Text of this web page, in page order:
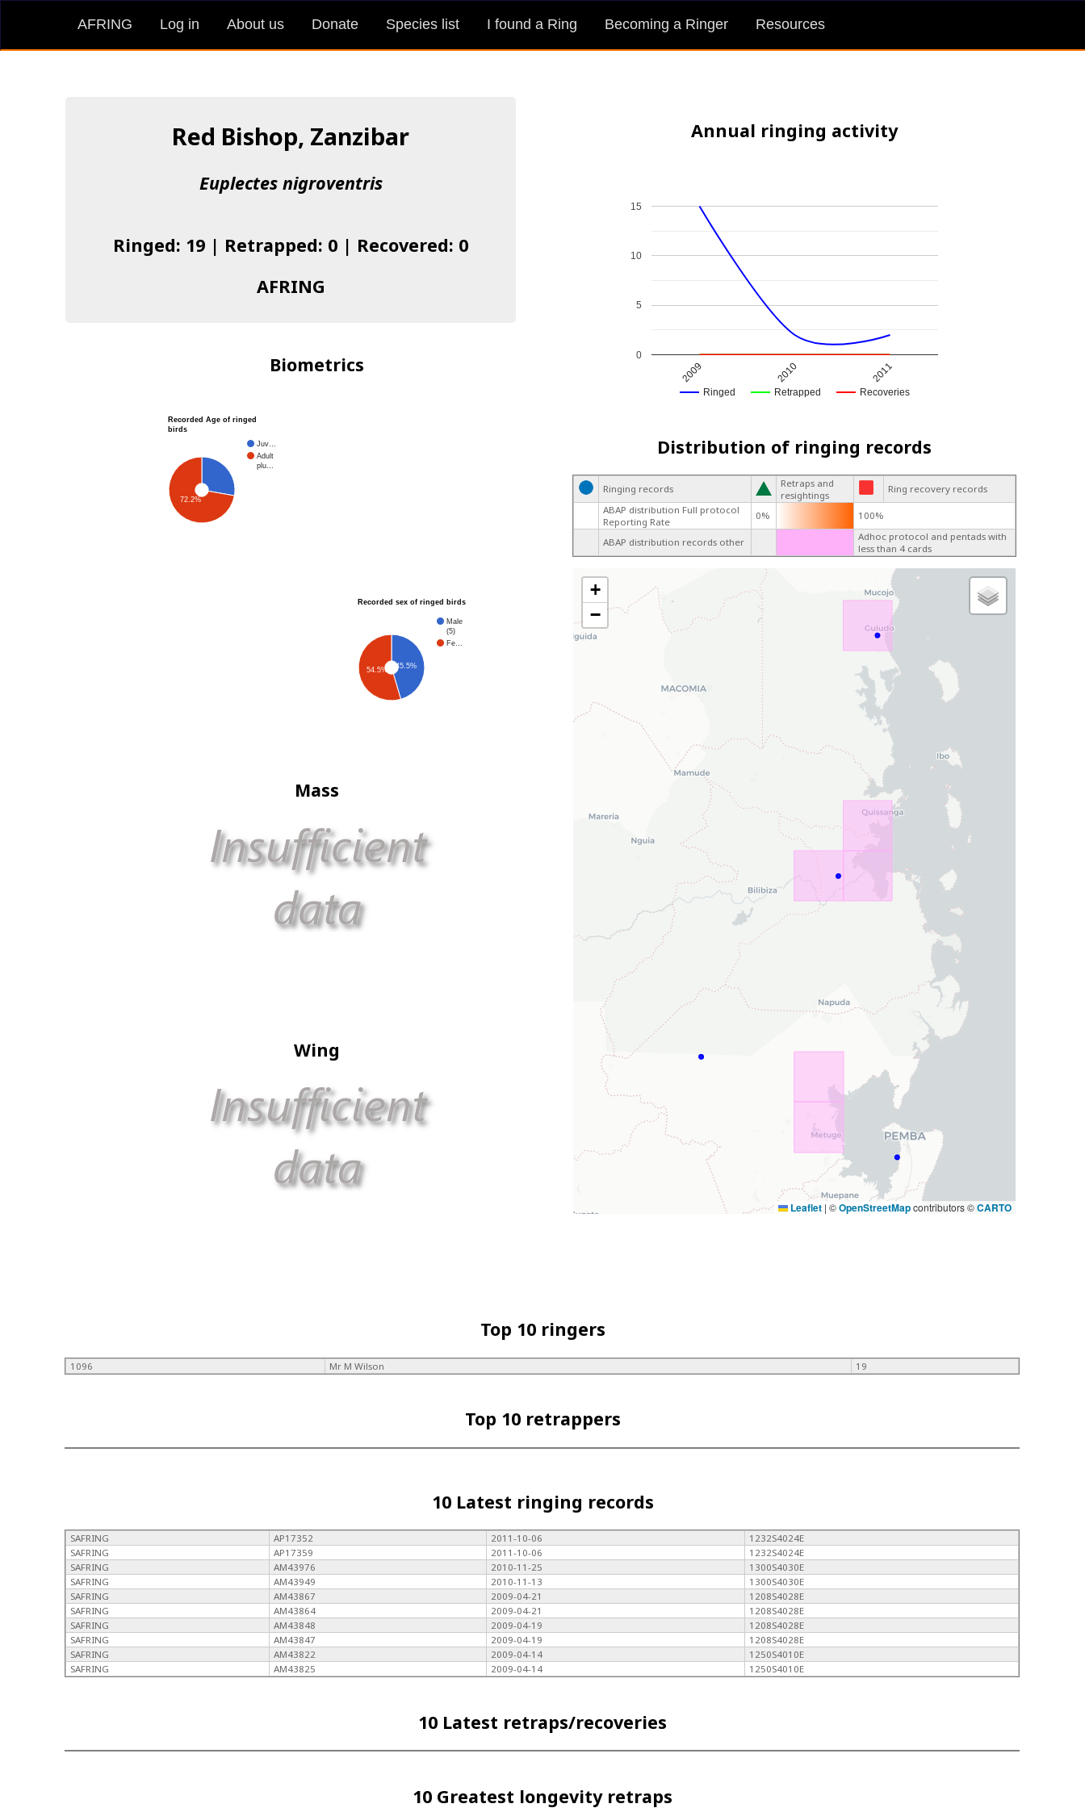
AFRING Log in About us Donate Species list I found a Ring Becoming a Ringer Resources
Red Bishop, Zanzibar
Euplectes nigroventris
Ringed: 19 | Retrapped: 0 | Recovered: 0
AFRING
Annual ringing activity
Ringed Retrapped Recoveries
2009 2010 2011
0
5
10
15
Biometrics
Recorded Age of ringed
birds
Juv…
Adult
plu…
72.2%
Recorded sex of ringed birds
Male
(5)
Fe…
45.5%
54.5%
Mass
Wing
Distribution of ringing records
Ringing records
Retraps and
resightings
Ring recovery records
ABAP distribution Full protocol
Reporting Rate
0% 100%
ABAP distribution records other
Adhoc protocol and pentads with
less than 4 cards
+
−
Leaflet | ©OpenStreetMapcontributors ©CARTO
Top 10 ringers
1096 Mr M Wilson 19
Top 10 retrappers
10 Latest ringing records
SAFRING AP17352 2011-10-06
1232S4024E
SAFRING
AP17359 2011-10-06
1232S4024E
SAFRING
AM43976 2010-11-25
1300S4030E
SAFRING
AM43949 2010-11-13
1300S4030E
SAFRING
AM43867 2009-04-21
1208S4028E
SAFRING
AM43864 2009-04-21
1208S4028E
SAFRING
AM43848 2009-04-19
1208S4028E
SAFRING
AM43847 2009-04-19
1208S4028E
SAFRING
AM43822 2009-04-14
1250S4010E
SAFRING
AM43825 2009-04-14 1250S4010E
10 Latest retraps/recoveries
10 Greatest longevity retraps